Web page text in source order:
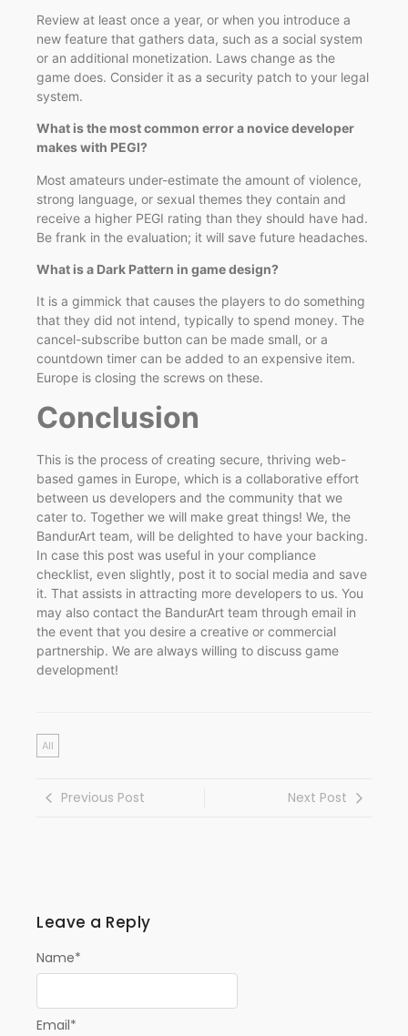
Review at least once a year, or when you introduce a
new feature that gathers data, such as a social system
or an additional monetization. Laws change as the
game does. Consider it as a security patch to your legal
system.
What is the most common error a novice developer
makes with PEGI?
Most amateurs under-estimate the amount of violence,
strong language, or sexual themes they contain and
receive a higher PEGI rating than they should have had.
Be frank in the evaluation; it will save future headaches.
What is a Dark Pattern in game design?
It is a gimmick that causes the players to do something
that they did not intend, typically to spend money. The
cancel-subscribe button can be made small, or a
countdown timer can be added to an expensive item.
Europe is closing the screws on these.
Conclusion
This is the process of creating secure, thriving web-
based games in Europe, which is a collaborative effort
between us developers and the community that we
cater to. Together we will make great things! We, the
BandurArt team, will be delighted to have your backing.
In case this post was useful in your compliance
checklist, even slightly, post it to social media and save
it. That assists in attracting more developers to us. You
may also contact the BandurArt team through email in
the event that you desire a creative or commercial
partnership. We are always willing to discuss game
development!
All
Previous Post Next Post
Leave a Reply
Name*
Email*